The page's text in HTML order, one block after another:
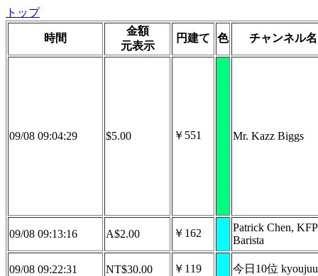
トップ
時間
金額
元表示
円建て 色 チャンネル名
09/08 09:04:29 $5.00 ￥551 Mr. Kazz Biggs
09/08 09:13:16 A$2.00 ￥162
Patrick Chen, KFP
Barista
09/08 09:22:31 NT$30.00 ￥119 今日10位